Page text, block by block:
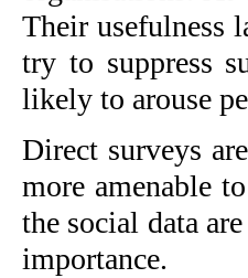
Their usefulness
try to suppress
likely to arouse
Direct surveys
more amenable
the social data
importance.